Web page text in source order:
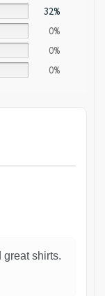
32%
0%
0%
0%
great shirts.